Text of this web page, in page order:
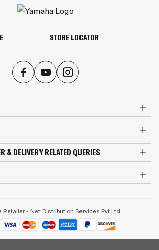
STORE LOCATOR
& DELIVERY RELATED QUERIES
Retailer - Net Distribution Services Pvt Ltd